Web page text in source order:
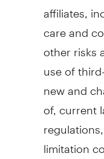
affiliates,
care and
other risks
use of
new and
of, current
limitation